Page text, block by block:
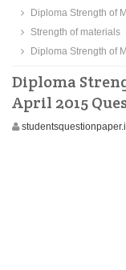
Diploma Strength of
Strength of materials
Diploma Strength of
Diploma
April 2015